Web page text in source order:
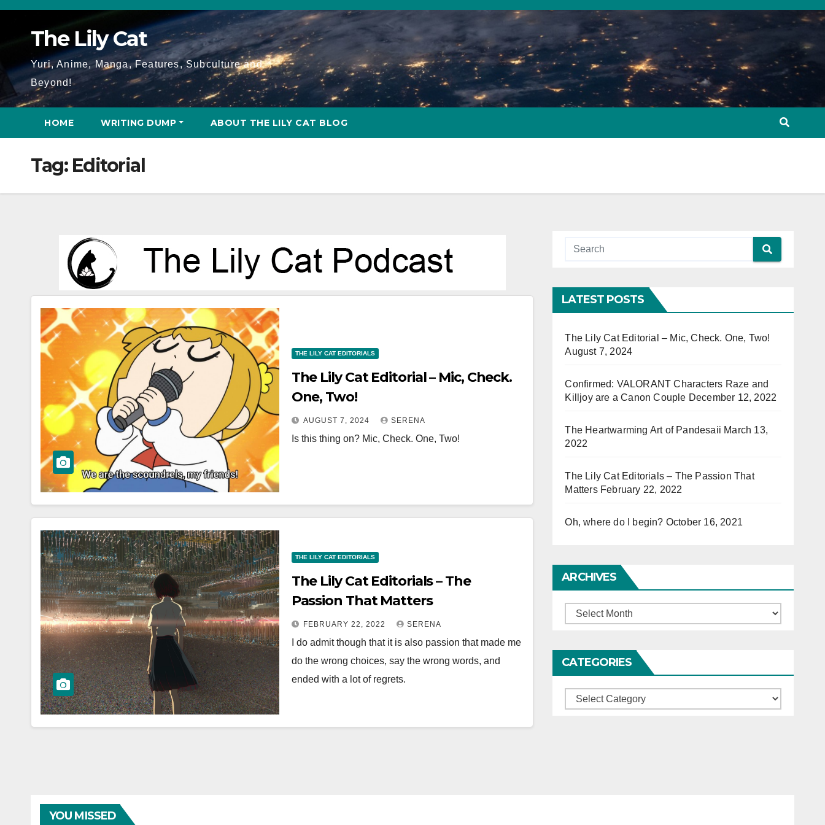
Skip
The Lily Cat
Yuri, Anime, Manga, Features, Subculture and
Beyond!
HOME WRITING DUMP ABOUT THE LILY CAT BLOG
Tag: Editorial
THE LILY CAT EDITORIALS
The Lily Cat Editorial – Mic, Check.
One, Two!
AUGUST 7, 2024 SERENA
Is this thing on? Mic, Check. One, Two!
THE LILY CAT EDITORIALS
The Lily Cat Editorials – The
Passion That Matters
FEBRUARY 22, 2022 SERENA
I do admit though that it is also passion that made me
do the wrong choices, say the wrong words, and
ended with a lot of regrets.
LATEST POSTS
The Lily Cat Editorial – Mic, Check. One, Two!
August 7, 2024
Confirmed: VALORANT Characters Raze and
Killjoy are a Canon Couple December 12, 2022
The Heartwarming Art of Pandesaii March 13,
2022
The Lily Cat Editorials – The Passion That
Matters February 22, 2022
Oh, where do I begin? October 16, 2021
ARCHIVES
Archives
CATEGORIES
Categories
YOU MISSED